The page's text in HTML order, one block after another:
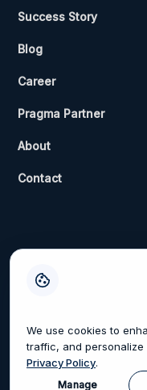
Success Story
Blog
Career
Pragma Partner
About
Contact
© 2026 Pragma and
Privacy Policy
We use cookies to
traffic, and personalize
Privacy Policy.
Manage